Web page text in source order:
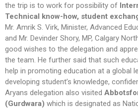
the trip is to work for possibility of
Technical know-how, student
Mr. Amrik S. Virk, Minister, Advanced
and Mr. Devinder Shory, MP, Calgary
good wishes to the delegation and
the team. He further said that such
help in promoting education at a global
developing student’s knowledge,
Aryans delegation also visited
(Gurdwara) which is designated as